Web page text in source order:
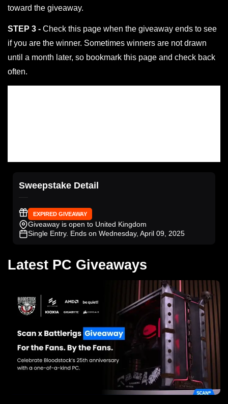
toward the giveaway.
STEP 3 - Check this page when the giveaway ends to see
if you are the winner. Sometimes winners are not drawn
until a month later, so bookmark this page and check back
often.
Sweepstake Detail
EXPIRED GIVEAWAY
Giveaway is open to United Kingdom
Single Entry. Ends on Wednesday, April 09, 2025
Latest PC Giveaways